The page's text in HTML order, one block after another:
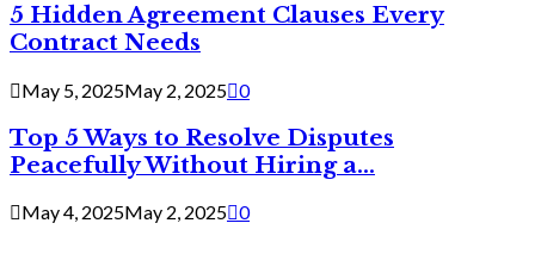
5 Hidden Agreement Clauses Every
Contract Needs
May 5, 2025May 2, 2025 0
Top 5 Ways to Resolve Disputes
Peacefully Without Hiring a...
May 4, 2025May 2, 2025 0